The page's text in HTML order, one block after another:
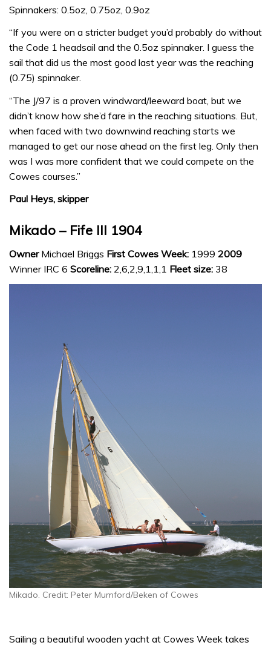
Spinnakers: 0.5oz, 0.75oz, 0.9oz
“If you were on a stricter budget you’d probably do without
the Code 1 headsail and the 0.5oz spinnaker. I guess the
sail that did us the most good last year was the reaching
(0.75) spinnaker.
“The J/97 is a proven windward/leeward boat, but we
didn’t know how she’d fare in the reaching situations. But,
when faced with two downwind reaching starts we
managed to get our nose ahead on the first leg. Only then
was I was more confident that we could compete on the
Cowes courses.”
Paul Heys, skipper
Mikado – Fife III 1904
Owner Michael Briggs First Cowes Week: 1999 2009
Winner IRC 6 Scoreline: 2,6,2,9,1,1,1 Fleet size: 38
Mikado. Credit: Peter Mumford/Beken of Cowes
Sailing a beautiful wooden yacht at Cowes Week takes